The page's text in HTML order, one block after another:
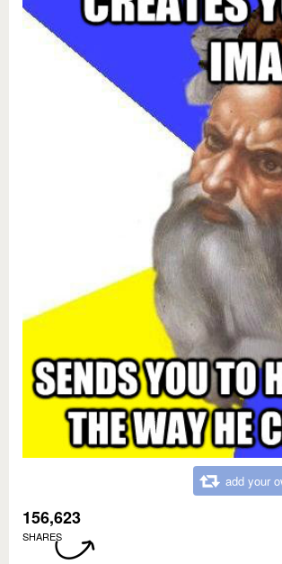
add your
156,623
SHARES